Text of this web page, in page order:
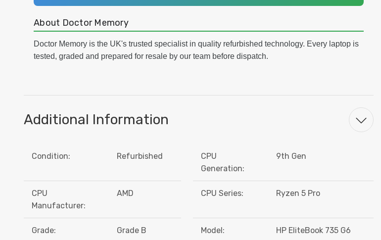
About Doctor Memory
Doctor Memory is the UK's trusted specialist in quality refurbished technology. Every laptop is
tested, graded and prepared for resale by our team before dispatch.
Additional Information
Condition: Refurbished
CPU
Generation:
9th Gen
CPU
Manufacturer:
AMD CPU Series: Ryzen 5 Pro
Grade: Grade B Model: HP EliteBook 735 G6